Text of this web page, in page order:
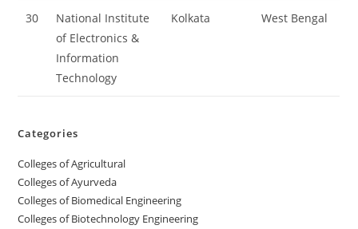
30
National Institute
of Electronics &
Information
Technology
Kolkata West Bengal
Categories
College‌s of Agricultural
Colleges‌‌‌‌‌‌‌‌ of Ayurveda
Colleges of Biomedical Engineering
Colleges of Biotechnology Engineering